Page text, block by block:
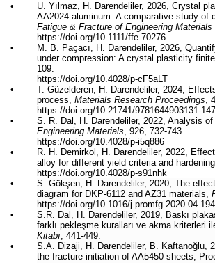
• U. Yılmaz, H. Darendeliler, 2026, Crystal
AA2024 aluminum: A comparative study of
Fatigue & Fracture of Engineering
https://doi.org/10.1111/ffe.70276
•
M. B. Paçacı, H. Darendeliler, 2026,
under compression: A crystal plasticity
109.
https://doi.org/10.4028/p-cF5aLT
•
T. Güzelderen, H. Darendeliler, 2024,
process,Materials Research Proceedings,
https://doi.org/10.21741/9781644903131-147
•
S. R. Dal, H. Darendeliler, 2022, Analysis
Engineering Materials, 926, 732-743.
https://doi.org/10.4028/p-i5q886
•
R. H. Demirkol, H. Darendeliler, 2022,
alloy for different yield criteria and
https://doi.org/10.4028/p-s91nhk
•
S. Gökşen, H. Darendeliler, 2020, The
diagram for DKP-6112 and AZ31 materials,
https://doi.org/10.1016/j.promfg.2020.04.194
•
S.R. Dal, H. Darendeliler, 2019, Baskı
farklı pekleşme kuralları veakma kriterleri
Kitabı, 441-449.
•
S.A. Dizaji, H. Darendeliler, B. Kaftanoğlu,
the fracture initiation of AA5450 sheets,